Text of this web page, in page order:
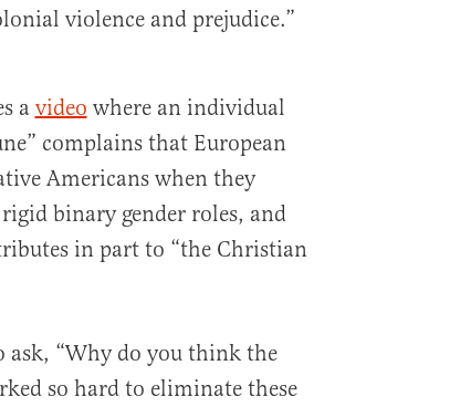
violence and prejudice.”
a video where an individual
complains that European
Americans when they
binary gender roles, and
in part to “the Christian
ask, “Why do you think the
so hard to eliminate these